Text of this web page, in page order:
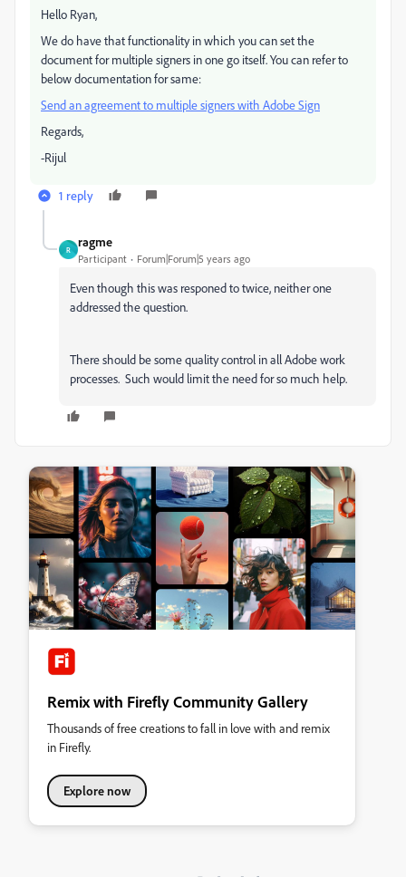
Hello Ryan,
We do have that functionality in which you can set the
document for multiple signers in one go itself. You can refer to
below documentation for same:
Send an agreement to multiple signers with Adobe Sign
Regards,
-Rijul
1 reply
R
ragme
Participant Forum|Forum|5 years ago
Even though this was responed to twice, neither one
addressed the question.
There should be some quality control in all Adobe work
processes. Such would limit the need for so much help.
Remix with Firefly Community Gallery
Thousands of free creations to fall in love with and remix
in Firefly.
Explore now